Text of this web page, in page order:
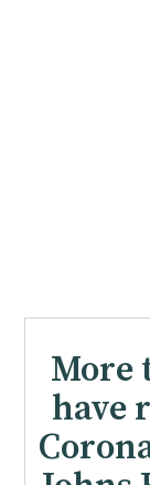
More
have